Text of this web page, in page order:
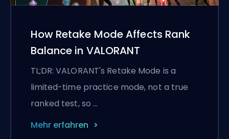
How Retake Mode Affects Rank
Balance in VALORANT
TL;DR: VALORANT's Retake Mode is a
limited-time practice mode, not a true
ranked test, so …
Mehr erfahren